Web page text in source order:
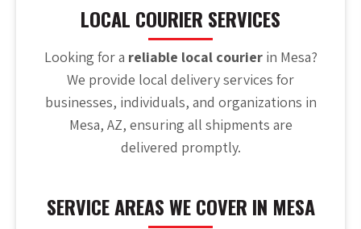
LOCAL COURIER SERVICES
Looking for a reliable local courierin Mesa?
We provide local delivery services for
businesses, individuals, and organizations in
Mesa, AZ, ensuring all shipments are
delivered promptly.
SERVICE AREAS WE COVER IN MESA